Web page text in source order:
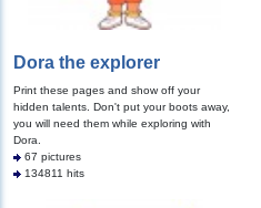
Dora the explorer
Print these pages and show off your
hidden talents. Don't put your boots away,
you will need them while exploring with
Dora.
67 pictures
134811 hits